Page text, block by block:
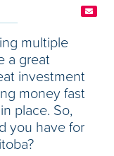
multiple
a great
investment
money fast
place. So,
you have for